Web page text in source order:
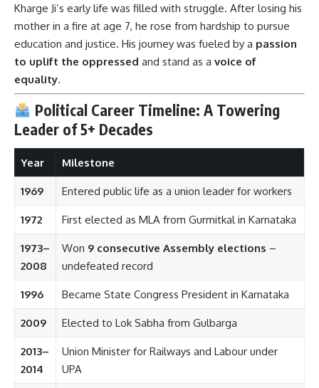
Kharge Ji’s early life was filled with struggle. After losing his
mother in a fire at age 7, he rose from hardship to pursue
education and justice. His journey was fueled by a passion
to uplift the oppressed and stand as a voice of
equality.
Political Career Timeline: A Towering
Leader of 5+ Decades
Year Milestone
1969 Entered public life as a union leader for workers
1972 First elected as MLA from Gurmitkal in Karnataka
1973–
2008
Won 9 consecutive Assembly elections –
undefeated record
1996 Became State Congress President in Karnataka
2009 Elected to Lok Sabha from Gulbarga
2013–
2014
Union Minister for Railways and Labour under
UPA